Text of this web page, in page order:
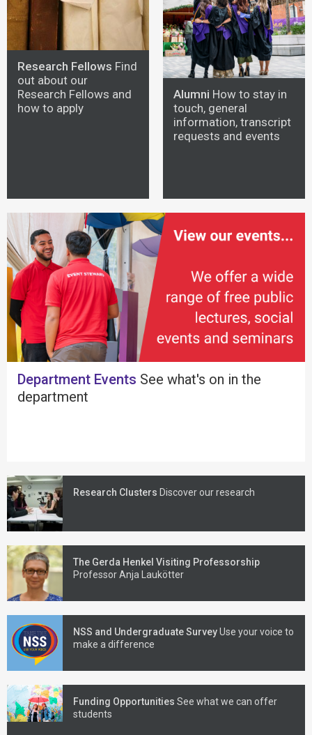
Research Fellows Find
out about our
Research Fellows and
how to apply
Alumni How to stay in
touch, general
information, transcript
requests and events
Department Events See what's on in the
department
Research Clusters Discover our research
The Gerda Henkel Visiting Professorship
Professor Anja Laukötter
NSS and Undergraduate SurveyUse your voice to
make a difference
Funding Opportunities See what we can offer
students